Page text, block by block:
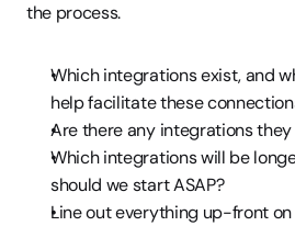
the process.
Which integrations exist, and
help facilitate these
Are there any integrations
Which integrations will be
should we start ASAP?
Line out everything up-front